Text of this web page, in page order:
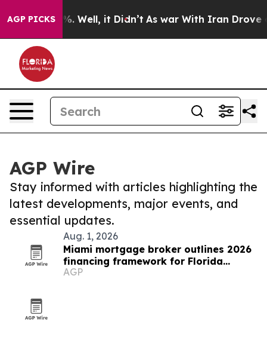
AGP PICKS
40%. Well, it Didn’t As war With Iran Drove oil
AGP Wire
Stay informed with articles highlighting the
latest developments, major events, and
essential updates.
Aug. 1, 2026
Miami mortgage broker outlines 2026
financing framework for Florida
buyers and investors
AGP